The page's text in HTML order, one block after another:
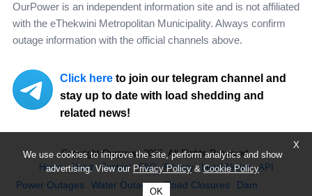
We use cookies to improve the site, perform analytics and show
advertising. View our Privacy Policy&Cookie Policy
OK
X
OurPower is an independent information site and is not affiliated
with the eThekwini Metropolitan Municipality. Always confirm
outage information with the official channels above.
Click here to join our telegram channel and
stay up to date with load shedding and
related news!
Copyright Ourpower 2026, All Rights Reserved.
Home
About Contact FAQ Privacy Legal Notice
API
Power Outages
Water Outages Road Closures
Dam